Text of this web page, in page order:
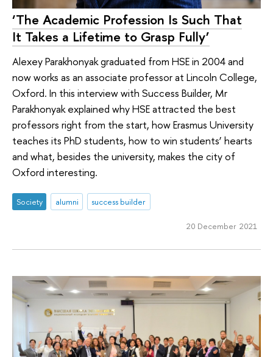
‘The Academic Profession Is Such That
It Takes a Lifetime to Grasp Fully’
Alexey Parakhonyak graduated from HSE in 2004 and
now works as an associate professor at Lincoln College,
Oxford. In this interview with Success Builder, Mr
Parakhonyak explained why HSE attracted the best
professors right from the start, how Erasmus University
teaches its PhD students, how to win students’ hearts
and what, besides the university, makes the city of
Oxford interesting.
Society alumni success builder
20 December 2021